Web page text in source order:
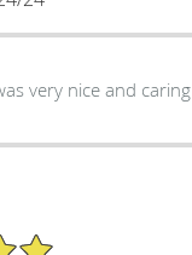
very nice and caring